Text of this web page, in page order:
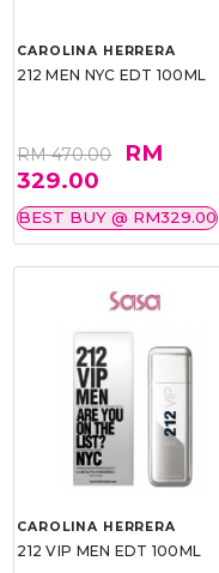
CAROLINA HERRERA
212 MEN NYC EDT 100ML
RM 470.00
RM
329.00
BEST BUY @ RM329.00
CAROLINA HERRERA
212 VIP MEN EDT 100ML